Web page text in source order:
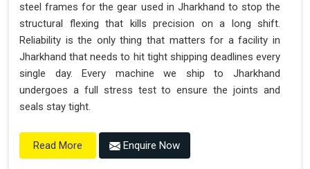
steel frames for the gear used in Jharkhand to stop the
structural flexing that kills precision on a long shift.
Reliability is the only thing that matters for a facility in
Jharkhand that needs to hit tight shipping deadlines every
single day. Every machine we ship to Jharkhand
undergoes a full stress test to ensure the joints and
seals stay tight.
Read More Enquire Now